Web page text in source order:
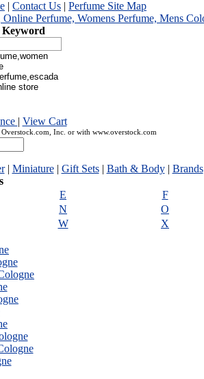
| Contact Us | Perfume Site Map
Keyword
| View Cart
Inc. or with www.overstock.com
| Miniature| Gift Sets| Bath & Body| Brands
E F
N O
W X